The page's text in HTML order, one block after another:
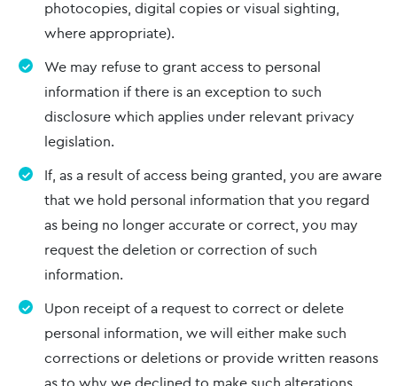
photocopies, digital copies or visual sighting,
where appropriate).
We may refuse to grant access to personal
information if there is an exception to such
disclosure which applies under relevant privacy
legislation.
If, as a result of access being granted, you are aware
that we hold personal information that you regard
as being no longer accurate or correct, you may
request the deletion or correction of such
information.
Upon receipt of a request to correct or delete
personal information, we will either make such
corrections or deletions or provide written reasons